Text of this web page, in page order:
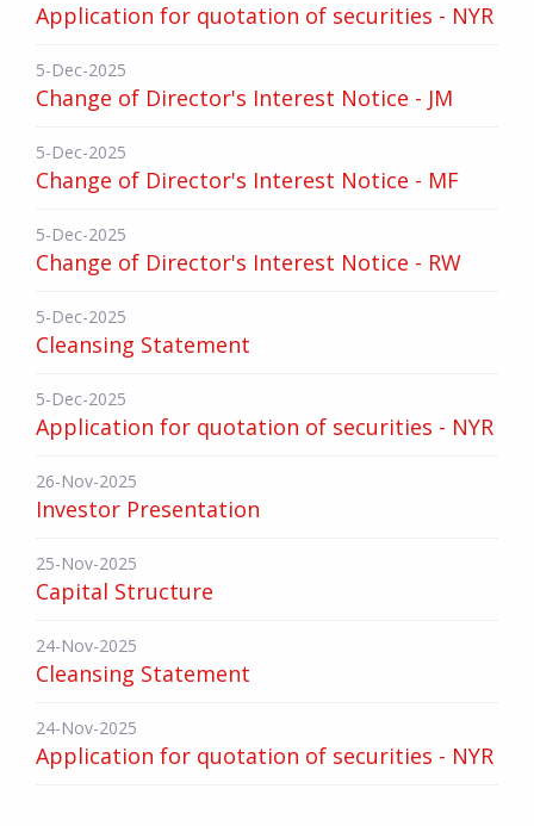
Application for quotation of securities - NYR
5-Dec-2025
Change of Director's Interest Notice - JM
5-Dec-2025
Change of Director's Interest Notice - MF
5-Dec-2025
Change of Director's Interest Notice - RW
5-Dec-2025
Cleansing Statement
5-Dec-2025
Application for quotation of securities - NYR
26-Nov-2025
Investor Presentation
25-Nov-2025
Capital Structure
24-Nov-2025
Cleansing Statement
24-Nov-2025
Application for quotation of securities - NYR